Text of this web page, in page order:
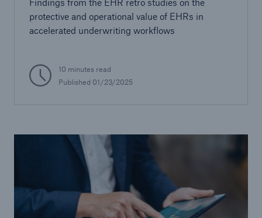
protective and operational value of EHRs in
accelerated underwriting workflows
10 minutes read
Published 01/23/2025